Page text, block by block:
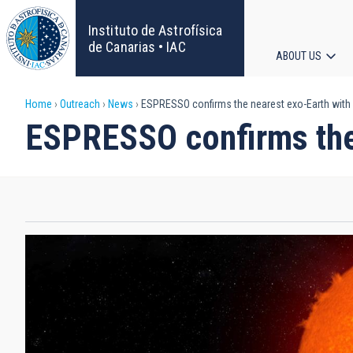
Skip
to
main
content
Instituto de Astrofísica
de Canarias • IAC
ABOUT US
Breadcrumb
Home Outreach News ESPRESSO confirms the nearest exo-Earth
ESPRESSO confirms